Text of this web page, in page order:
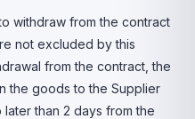
withdraw from the contract
not excluded by this
from the contract, the
the goods to the Supplier
than 2 days from the